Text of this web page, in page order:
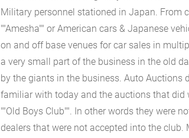
Military personnel stationed in Japan. From
""Amesha"" or American cars & Japanese
on and off base venues for car sales in
a very small part of the business in the old
by the giants in the business. Auto Auctions
familiar with today and the auctions that did
""Old Boys Club"". In other words they were
dealers that were not accepted into the club.